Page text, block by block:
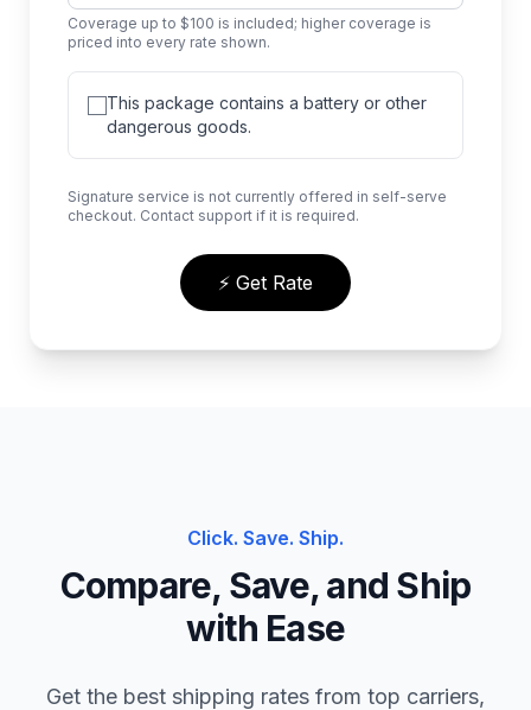
Coverage up to $100 is included; higher coverage is
priced into every rate shown.
This package contains a battery or other
dangerous goods.
Signature service is not currently offered in self-serve
checkout. Contact support if it is required.
⚡ Get Rate
Click. Save. Ship.
Compare, Save, and Ship
with Ease
Get the best shipping rates from top carriers,